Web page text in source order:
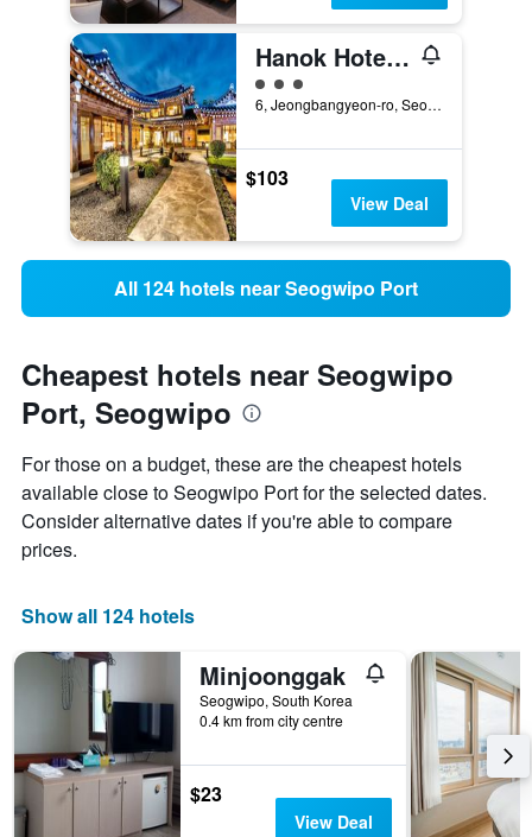
Hanok Hotel Hallagung
3 class rating
6, Jeongbangyeon-ro, Seogwipo, South Korea
$103
View Deal
All 124 hotels near Seogwipo Port
Cheapest hotels near Seogwipo
Port, Seogwipo
For those on a budget, these are the cheapest hotels
available close to Seogwipo Port for the selected dates.
Consider alternative dates if you're able to compare
prices.
Show all 124 hotels
Minjoonggak
Seogwipo, South Korea
0.4 km from city centre
$23
View Deal